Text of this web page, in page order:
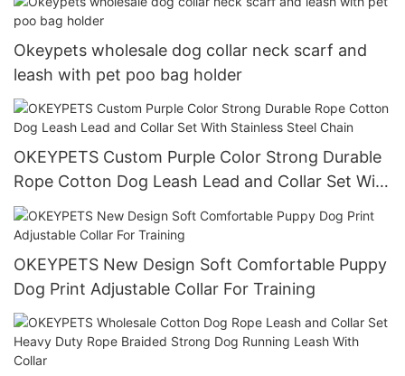
Dog Leash Hot Selling
Okeypets wholesale dog collar neck scarf and
leash with pet poo bag holder
OKEYPETS Custom Purple Color Strong Durable
Rope Cotton Dog Leash Lead and Collar Set With
Stainless Steel Chain
OKEYPETS New Design Soft Comfortable Puppy
Dog Print Adjustable Collar For Training